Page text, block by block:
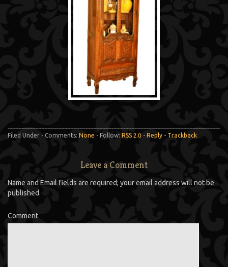
Filed Under - Comments: None - Follow: RSS 2.0 - Reply - Trackback
Leave a Comment
Name and Email fields are required; your email address will not be
published.
Comment